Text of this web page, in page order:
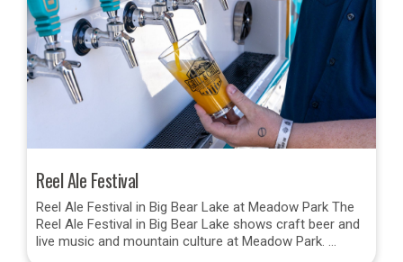
Reel Ale Festival
Reel Ale Festival in Big Bear Lake at Meadow Park The
Reel Ale Festival in Big Bear Lake shows craft beer and
live music and mountain culture at Meadow Park. …